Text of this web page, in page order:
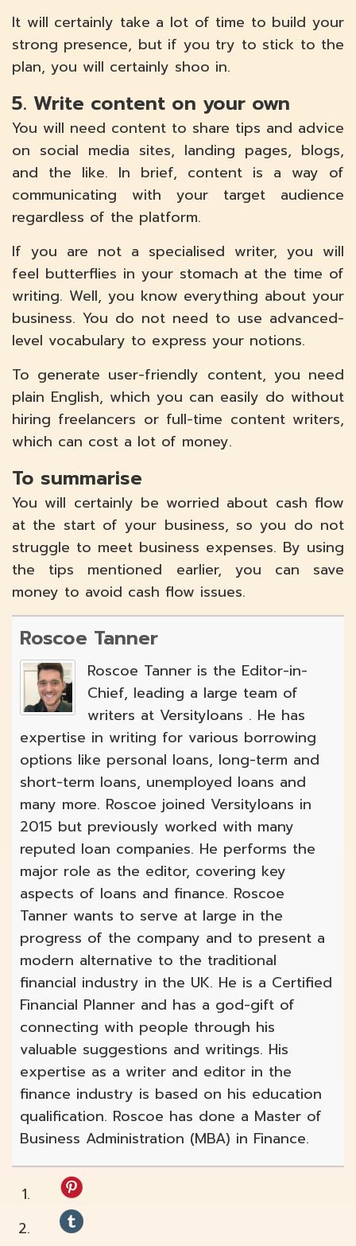
It will certainly take a lot of time to build your
strong presence, but if you try to stick to the
plan, you will certainly shoo in.
5. Write content on your own
You will need content to share tips and advice
on social media sites, landing pages, blogs,
and the like. In brief, content is a way of
communicating with your target audience
regardless of the platform.
If you are not a specialised writer, you will
feel butterflies in your stomach at the time of
writing. Well, you know everything about your
business. You do not need to use advanced-
level vocabulary to express your notions.
To generate user-friendly content, you need
plain English, which you can easily do without
hiring freelancers or full-time content writers,
which can cost a lot of money.
To summarise
You will certainly be worried about cash flow
at the start of your business, so you do not
struggle to meet business expenses. By using
the tips mentioned earlier, you can save
money to avoid cash flow issues.
Roscoe Tanner
Roscoe Tanner is the Editor-in-
Chief, leading a large team of
writers at Versityloans . He has
expertise in writing for various borrowing
options like personal loans, long-term and
short-term loans, unemployed loans and
many more. Roscoe joined Versityloans in
2015 but previously worked with many
reputed loan companies. He performs the
major role as the editor, covering key
aspects of loans and finance. Roscoe
Tanner wants to serve at large in the
progress of the company and to present a
modern alternative to the traditional
financial industry in the UK. He is a Certified
Financial Planner and has a god-gift of
connecting with people through his
valuable suggestions and writings. His
expertise as a writer and editor in the
finance industry is based on his education
qualification. Roscoe has done a Master of
Business Administration (MBA) in Finance.